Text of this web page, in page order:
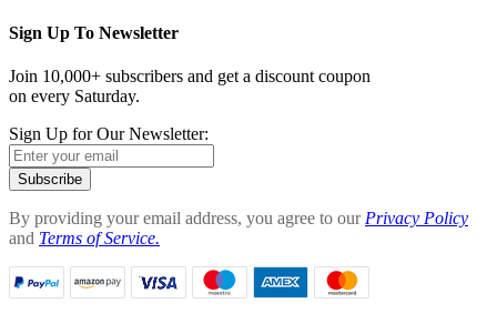
Sign Up To Newsletter
Join 10,000+ subscribers and get a discount coupon
on every Saturday.
Sign Up for Our Newsletter:
Subscribe
By providing your email address, you agree to our Privacy Policy
and Terms of Service.